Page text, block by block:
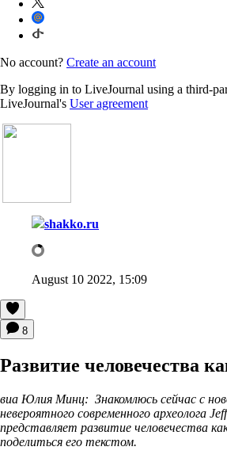
No account? Create an account
By logging in to LiveJournal using a third-
LiveJournal's User agreement
shakko.ru
August 10 2022, 15:09
8
Развитие человечества
виа Юлия Минц: Знакомлюсь сейчас с
невероятного современного археолога
представляет развитие человечества
поделиться его текстом.